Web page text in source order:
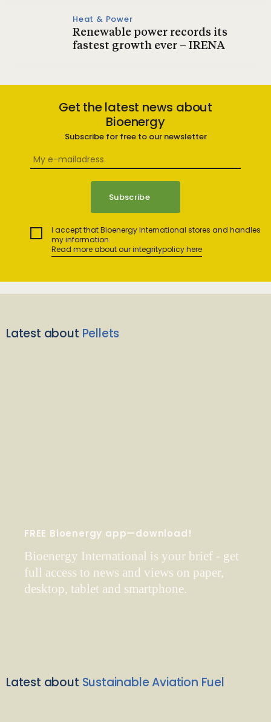
Heat & Power
Renewable power records its
fastest growth ever – IRENA
Get the latest news about
Bioenergy
Subscribe for free to our newsletter
I accept that Bioenergy International stores and handles
my information.
Read more about our integritypolicy here
Latest about Pellets
FREE Bioenergy app—download!
Bioenergy International is your brief - get
full access to news and views on paper,
desktop, tablet and smartphone.
Latest about Sustainable Aviation Fuel